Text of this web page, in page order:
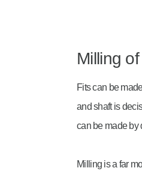
Milling
Fits can be
and shaft is
can be made by
Milling is a far